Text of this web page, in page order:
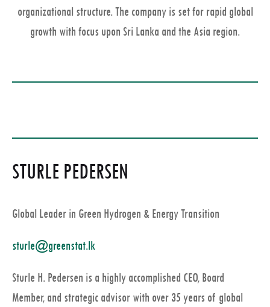
organizational structure. The company is set for rapid global
growth with focus upon Sri Lanka and the Asia region.
STURLE PEDERSEN
Global Leader in Green Hydrogen & Energy Transition
sturle@greenstat.lk
Sturle H. Pedersen is a highly accomplished CEO, Board
Member, and strategic advisor with over 35 years of global